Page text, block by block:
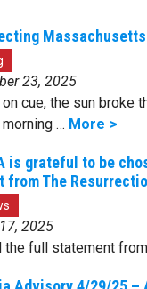
23, 2025
cue, the sun broke
morning … More
is grateful to be
from The
2025
the full statement